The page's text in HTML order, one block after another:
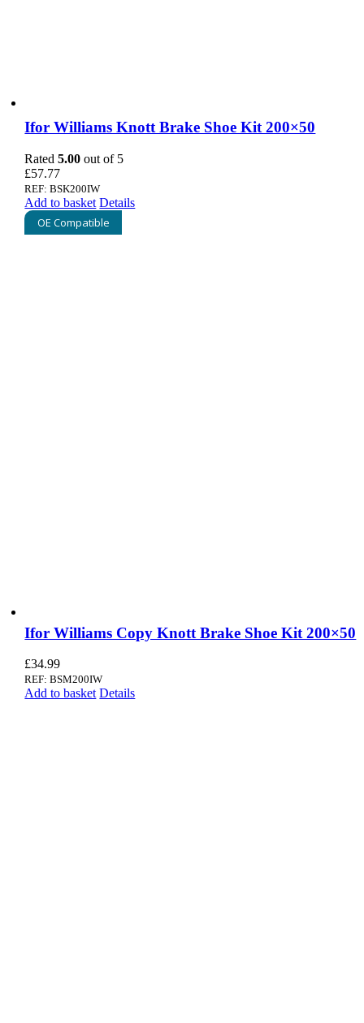
Ifor Williams Knott Brake Shoe Kit 200×50
Rated5.00 out of 5
£57.77
REF: BSK200IW
Add to basket Details
OE Compatible
Ifor Williams Copy Knott Brake Shoe Kit 200×50
£34.99
REF: BSM200IW
Add to basket Details